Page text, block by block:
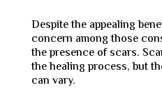
Despite the appealing
concern among those
the presence of scars.
the healing process, but
can vary.